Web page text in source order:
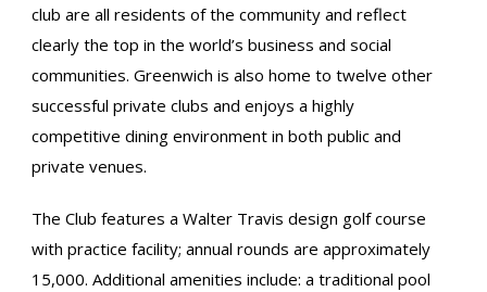
club are all residents of the community and reflect
clearly the top in the world’s business and social
communities. Greenwich is also home to twelve other
successful private clubs and enjoys a highly
competitive dining environment in both public and
private venues.
The Club features a Walter Travis design golf course
with practice facility; annual rounds are approximately
15,000. Additional amenities include: a traditional pool